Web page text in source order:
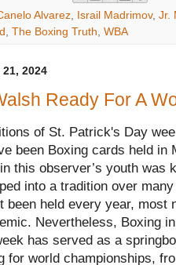
Alvarez Israil Madrimov, Jr.
The Boxing Truth WBA
2024
Ready For A
of St. Patrick's Day
been Boxing cards held in
this observer’s youth was
into a tradition over
been held every year, most
Nevertheless, Boxing
has served as a
for world championships,